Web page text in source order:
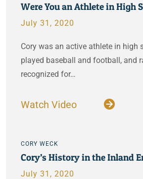
Were You an Athlete in High
July 31, 2020
Cory was an active athlete in high
played baseball and football, and
recognized for…
Watch Video
CORY WECK
Cory’s History in the Inland
July 31, 2020